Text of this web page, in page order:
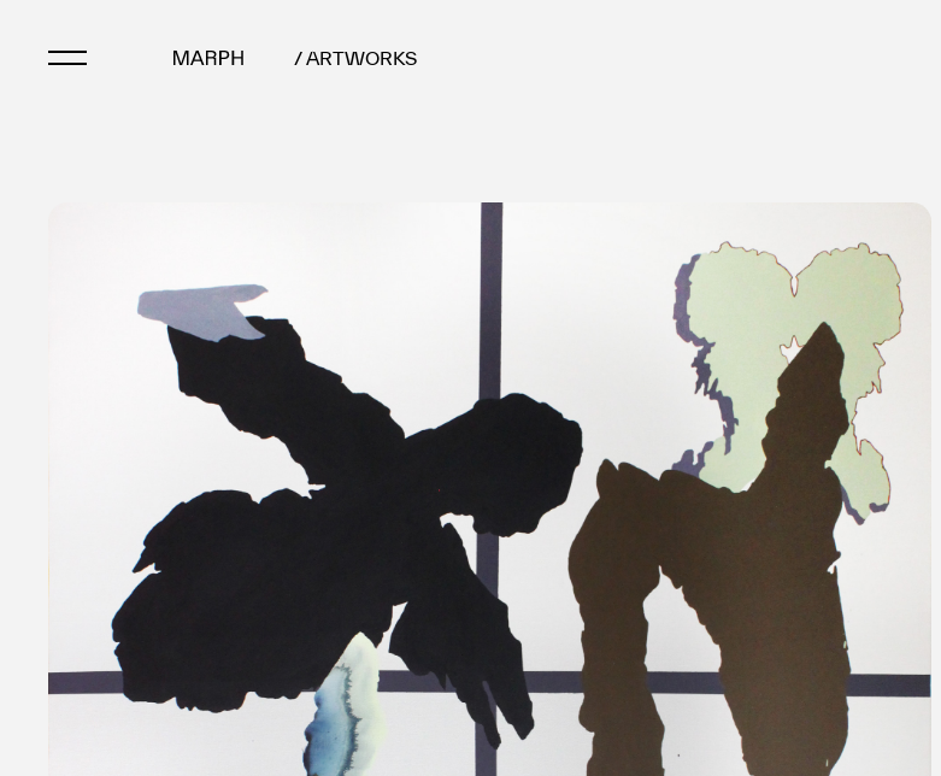
/ ARTWORKS
Galleries & Museums
Art Fairs & Events
Press Releases
About
FAQ
利用規約
プライバシ−ポリシー
運営会社
お問い合わせ